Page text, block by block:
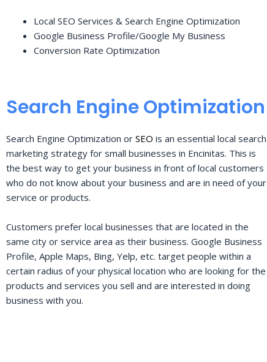
Local SEO Services & Search Engine Optimization
Google Business Profile/Google My Business
Conversion Rate Optimization
Search Engine Optimization
Search Engine Optimization or SEO is an essential local search
marketing strategy for small businesses in Encinitas. This is
the best way to get your business in front of local customers
who do not know about your business and are in need of your
service or products.
Customers prefer local businesses that are located in the
same city or service area as their business. Google Business
Profile, Apple Maps, Bing, Yelp, etc. target people within a
certain radius of your physical location who are looking for the
products and services you sell and are interested in doing
business with you.